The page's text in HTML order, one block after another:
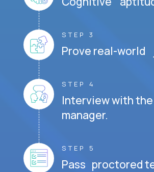
STEP 3
Prove real-world
STEP 4
Interview with
manager.
STEP 5
Pass proctored